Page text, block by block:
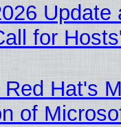
Update
for
Hat's
of